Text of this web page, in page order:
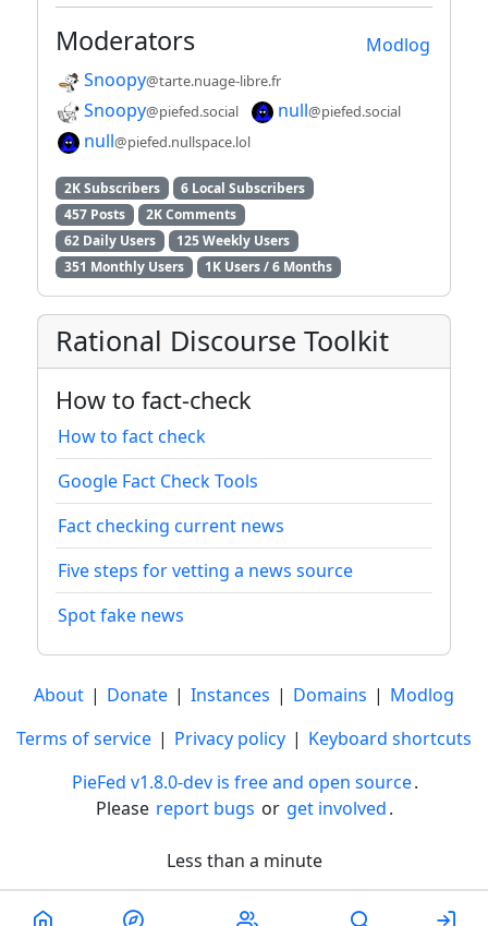
Modlog
Moderators
Snoopy@tarte.nuage-libre.fr
Snoopy@piefed.social null@piefed.social
null@piefed.nullspace.lol
2K Subscribers
6 Local Subscribers
457 Posts
2K Comments
62 Daily Users
125 Weekly Users
351 Monthly Users
1K Users / 6 Months
Rational Discourse Toolkit
How to fact-check
How to fact check
Google Fact Check Tools
Fact checking current news
Five steps for vetting a news source
Spot fake news
About | Donate | Instances | Domains | Modlog
Terms of service | Privacy policy | Keyboard shortcuts
PieFed v1.8.0-dev is free and open source.
Please report bugs or get involved.
Less than a minute